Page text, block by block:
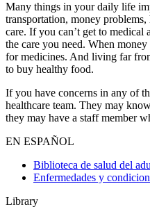
Many things in your daily life
transportation, money
care. If you can’t get to medical
the care you need. When
for medicines. And living far
to buy healthy food.
If you have concerns in any of
healthcare team. They may
they may have a staff member
EN ESPAÑOL
Biblioteca de salud del
Enfermedades y
Library